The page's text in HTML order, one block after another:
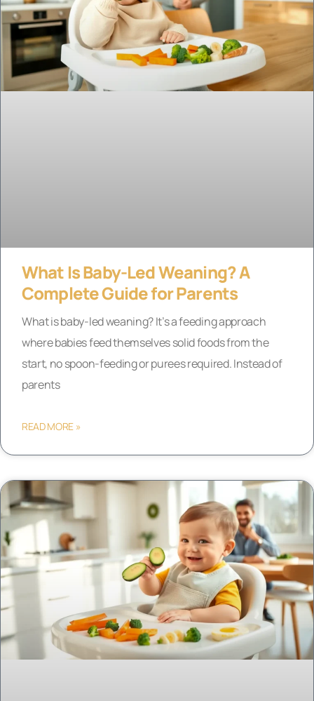
What Is Baby-Led Weaning? A
Complete Guide for Parents
What is baby-led weaning? It’s a feeding approach
where babies feed themselves solid foods from the
start, no spoon-feeding or purees required. Instead of
parents
READ MORE »